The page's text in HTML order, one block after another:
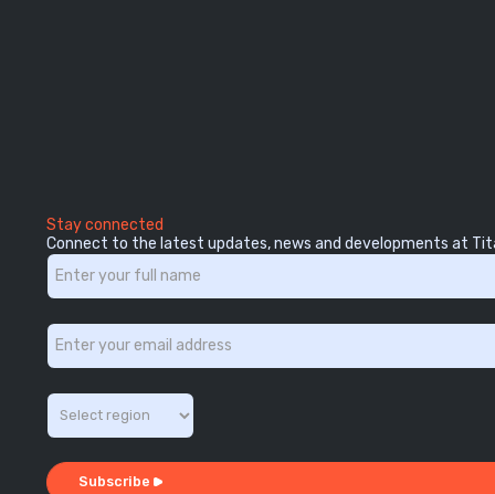
Stay connected
Connect to the latest updates, news and developments at
Subscribe